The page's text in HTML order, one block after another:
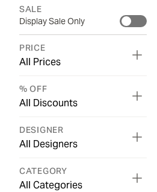
SALE
Display Sale Only
PRICE
All Prices
% OFF
All Discounts
DESIGNER
All Designers
CATEGORY
All Categories